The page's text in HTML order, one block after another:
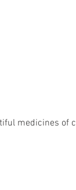
medicines of